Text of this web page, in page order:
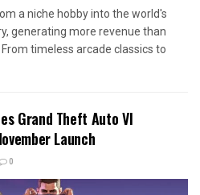
a niche hobby into the world's
generating more revenue than
timeless arcade classics to
Grand Theft Auto VI
Launch
0